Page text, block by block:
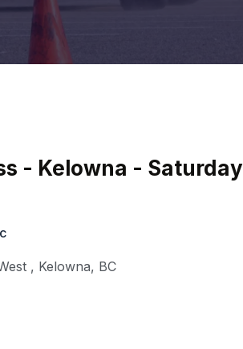
- Kelowna - Saturday
, Kelowna, BC